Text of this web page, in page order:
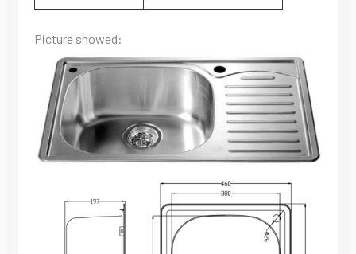
Picture showed: